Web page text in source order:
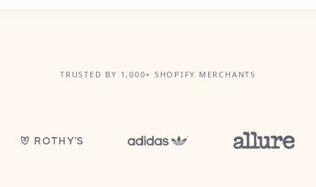
TRUSTED BY 1,000+ SHOPIFY MERCHANTS